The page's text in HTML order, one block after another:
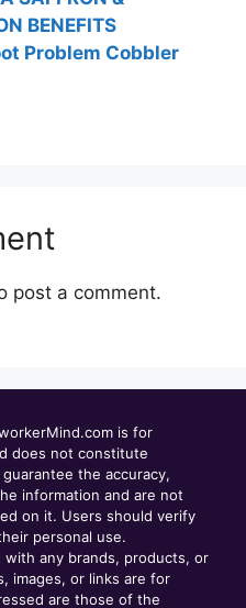
BENEFITS
Problem Cobbler
post a comment.
is for
does not constitute
the accuracy,
information and are not
on it. Users should verify
personal use.
any brands, products, or
images, or links are for
are those of the